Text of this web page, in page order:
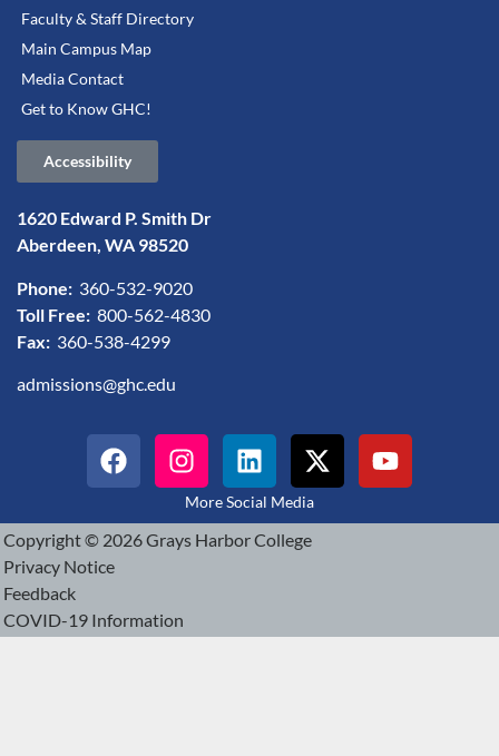
Faculty & Staff Directory
Main Campus Map
Media Contact
Get to Know GHC!
Accessibility
1620 Edward P. Smith Dr
Aberdeen, WA 98520
Phone: 360-532-9020
Toll Free: 800-562-4830
Fax: 360-538-4299
admissions@ghc.edu
More Social Media
Copyright © 2026 Grays Harbor College
Privacy Notice
Feedback
COVID-19 Information